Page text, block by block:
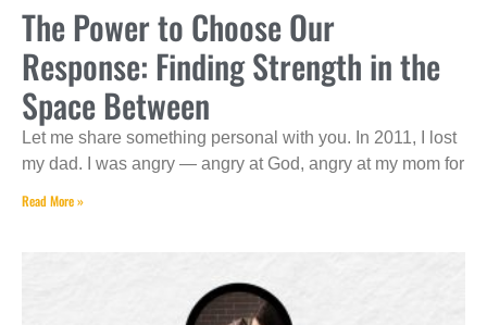
The Power to Choose Our
Response: Finding Strength in the
Space Between
Let me share something personal with you. In 2011, I lost
my dad. I was angry — angry at God, angry at my mom for
Read More »